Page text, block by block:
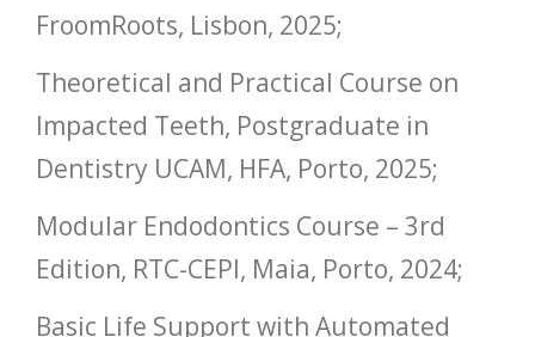
FroomRoots, Lisbon, 2025;
Theoretical and Practical Course on
Impacted Teeth, Postgraduate in
Dentistry UCAM, HFA, Porto, 2025;
Modular Endodontics Course – 3rd
Edition, RTC-CEPI, Maia, Porto, 2024;
Basic Life Support with Automated